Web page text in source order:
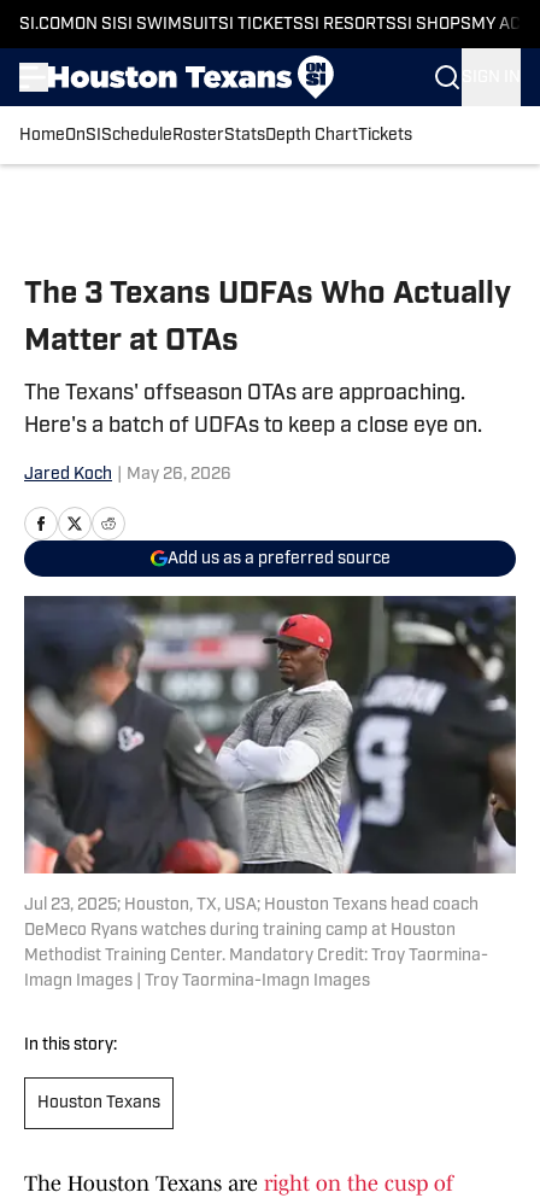
SI.COM ON SI SI SWIMSUITSI TICKETSSI RESORTSSI SHOPS MY
HomeOnSI Schedule RosterStatsDepth ChartTickets
The 3 Texans UDFAs Who Actually
Matter at OTAs
The Texans' offseason OTAs are approaching.
Here's a batch of UDFAs to keep a close eye on.
Jared Koch May 26, 2026
Add us as a preferred source
Jul 23, 2025; Houston, TX, USA; Houston Texans head coach
DeMeco Ryans watches during training camp at Houston
Methodist Training Center. Mandatory Credit: Troy Taormina-
Imagn Images | Troy Taormina-Imagn Images
In this story:
Houston Texans
The Houston Texans are right on the cusp of